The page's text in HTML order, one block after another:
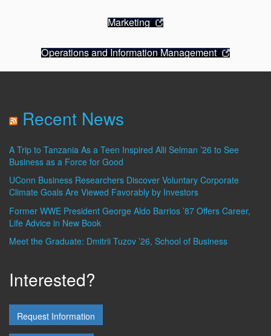
Marketing
Operations and Information Management
Recent News
A Trip to Tanzania As a Teen Inspired Alli Selman ’26 to See
Business as a Force for Good
UConn Business Researchers Discover Voluntary Corporate
Climate Goals Are Viewed Favorably by Investors
Former WWE President George Aldo Barrios ’87 Offers Career,
Life Advice in New Book
Meet the Graduate: Dmitrii Tuzov ’26, School of Business
Interested?
Request Information